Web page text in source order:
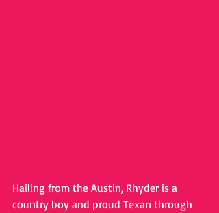
Hailing from the Austin, Rhyder is a
country boy and proud Texan through